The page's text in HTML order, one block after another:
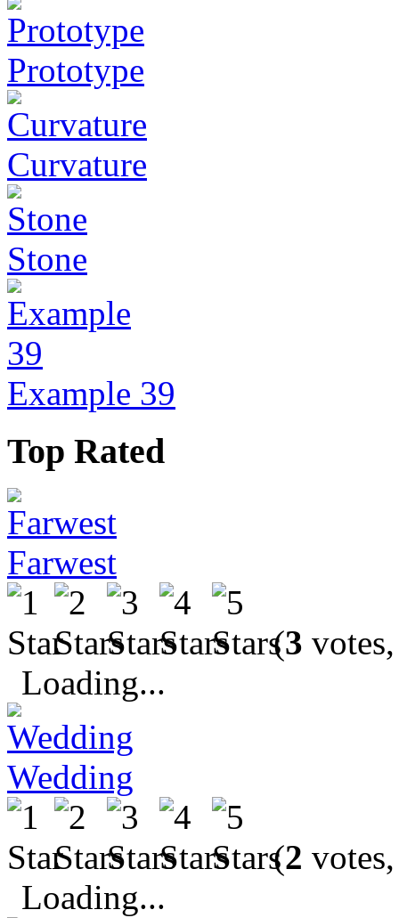
Prototype
Curvature
Stone
Example 39
Top Rated
Farwest
(3
Loading...
Wedding
(2
Loading...